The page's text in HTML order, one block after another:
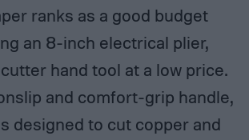
ranks as a good budget
an 8-inch electrical plier,
hand tool at a low price.
and comfort-grip handle,
designed to cut copper and